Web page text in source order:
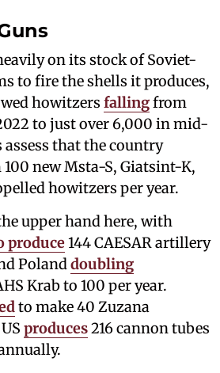
on its stock of Soviet-
to fire the shells it produces,
howitzers fallingfrom
to just over 6,000 in mid-
assess that the country
100 new Msta-S, Giatsint-K,
howitzers per year.
upper hand here, with
produce144 CAESAR artillery
Poland doubling
Krab to 100 per year.
to make 40 Zuzana
produces216 cannon tubes